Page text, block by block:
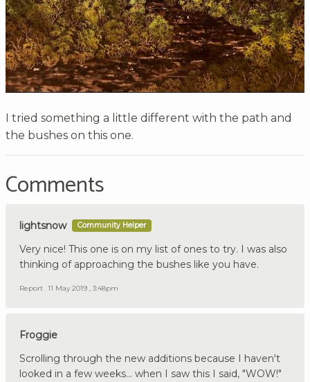
I tried something a little different with the path and
the bushes on this one.
Comments
lightsnow Community Helper
Very nice! This one is on my list of ones to try. I was also
thinking of approaching the bushes like you have.
Report 11 May 2019 , 3:48pm
Froggie
Scrolling through the new additions because I haven't
looked in a few weeks... when I saw this I said, "WOW!"